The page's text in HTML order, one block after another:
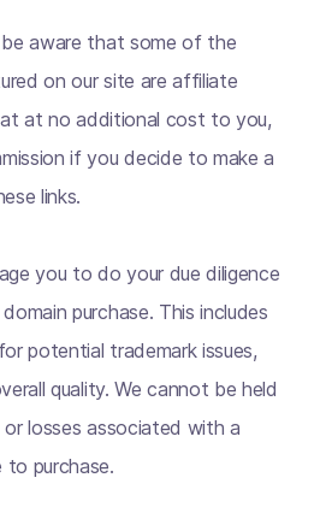
be aware that some of the
on our site are affiliate
at no additional cost to you,
if you decide to make a
links.
you to do your due diligence
purchase. This includes
potential trademark issues,
quality. We cannot be held
or losses associated with a
to purchase.